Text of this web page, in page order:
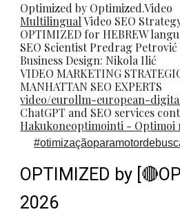
Optimized by Optimized.Video
MultilingualVideo SEO
OPTIMIZED for HEBREW
SEO ScientistPredrag Petrović
Business Design: Nikola Ilić
VIDEO MARKETING
MANHATTAN SEO EXPERTS
video/eurollm-european-
ChatGPT and SEO services
Hakukoneoptimointi - Optimoi
#
OPTIMIZED by
2026